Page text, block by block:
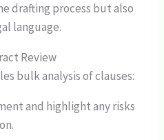
drafting process but also
language.
Review
bulk analysis of clauses:
and highlight any risks